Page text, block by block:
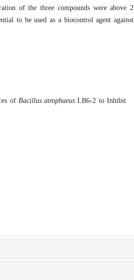
of the three compounds were above 2
to be used as a biocontrol agent against
of Bacillus atrophaeus LB6-2 to Inhibit